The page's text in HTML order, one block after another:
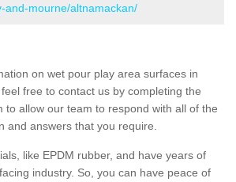
and-mourne/altnamackan/
on wet pour play area surfaces in
free to contact us by completing the
to allow our team to respond with all of the
and answers that you require.
like EPDM rubber, and have years of
industry. So, you can have peace of